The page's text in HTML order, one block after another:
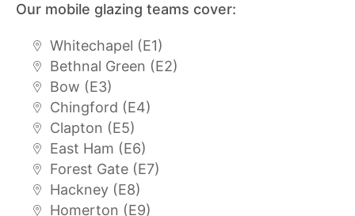
Our mobile glazing teams cover:
Whitechapel (E1)
Bethnal Green (E2)
Bow (E3)
Chingford (E4)
Clapton (E5)
East Ham (E6)
Forest Gate (E7)
Hackney (E8)
Homerton (E9)